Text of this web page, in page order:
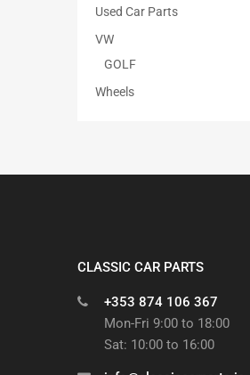
Used Car Parts
VW
GOLF
Wheels
CLASSIC CAR PARTS
+353 874 106 367
Mon-Fri 9:00 to 18:00
Sat: 10:00 to 16:00